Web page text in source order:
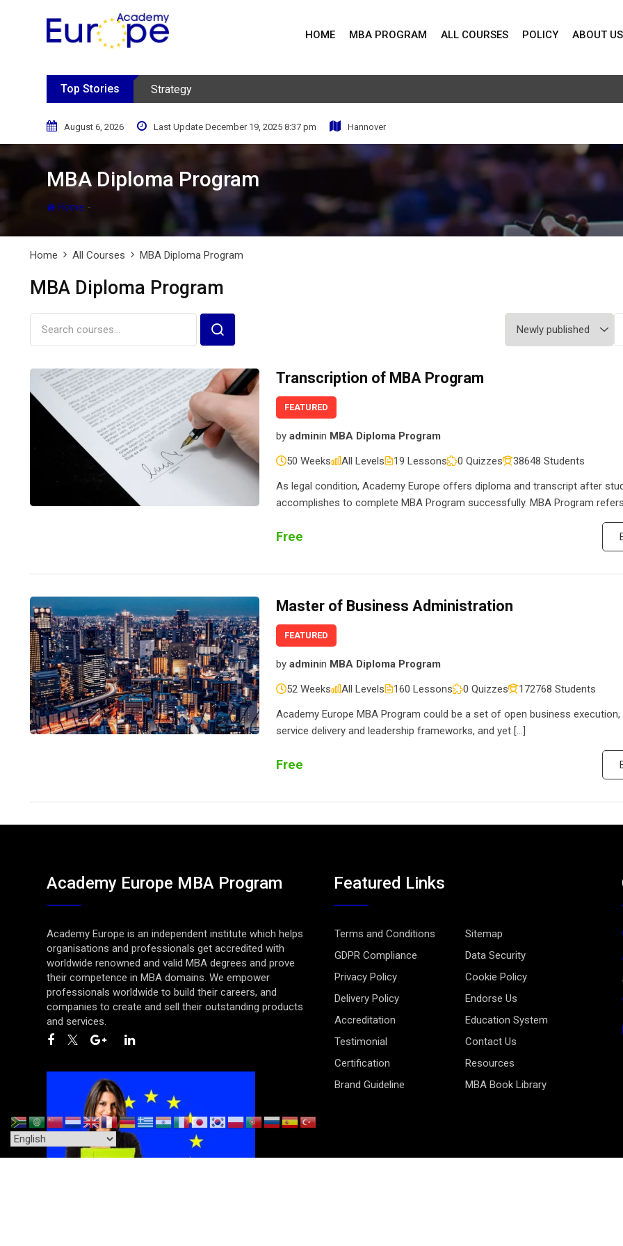
HOME MBA PROGRAM ALL COURSES POLICY ABOUT US
Top Stories Strategy
August 6, 2026 Last Update December 19, 2025 8:37 pm Hannover
MBA Diploma Program
Home -
Home All Courses MBA Diploma Program
MBA Diploma Program
Transcription of MBA Program
FEATURED
by adminin MBA Diploma Program
50 Weeks
All Levels 19 Lessons 0 Quizzes
38648 Students
As legal condition, Academy Europe offers diploma and transcript after
accomplishes to complete MBA Program successfully. MBA Program
Free
Master of Business Administration
FEATURED
by adminin MBA Diploma Program
52 Weeks
All Levels 160 Lessons 0 Quizzes
172768 Students
Academy Europe MBA Program could be a set of open business execution,
service delivery and leadership frameworks, and yet […]
Free
Academy Europe MBA Program
Academy Europe is an independent institute which helps
organisations and professionals get accredited with
worldwide renowned and valid MBA degrees and prove
their competence in MBA domains. We empower
professionals worldwide to build their careers, and
companies to create and sell their outstanding products
and services.
Featured Links
Terms and Conditions
Sitemap
GDPR Compliance
Data Security
Privacy Policy
Cookie Policy
Delivery Policy
Endorse Us
Accreditation
Education System
Testimonial
Contact Us
Certification
Resources
Brand Guideline
MBA Book Library